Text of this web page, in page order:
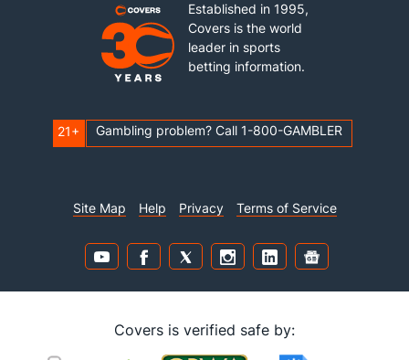
Established in 1995,
Covers is the world
leader in sports
betting information.
21+ Gambling problem? Call 1-800-GAMBLER
Site Map Help Privacy Terms of Service
Covers is verified safe by: